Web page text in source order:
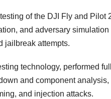
of the DJI Fly and Pilot
and adversary simulation
jailbreak attempts.
technology, performed
and component analysis,
and injection attacks.